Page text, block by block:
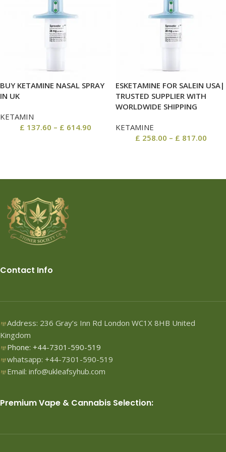
BUY KETAMINE NASAL SPRAY
IN UK
KETAMIN
£ 137.60 – £ 614.90
ESKETAMINE FOR SALEIN USA|
TRUSTED SUPPLIER WITH
WORLDWIDE SHIPPING
KETAMINE
£ 258.00 – £ 817.00
Contact Info
Address: 236 Gray’s Inn Rd London WC1X 8HB United
Kingdom
Phone: +44-7301-590-519
whatsapp: +44-7301-590-519
Email: info@ukleafsyhub.com
Premium Vape & Cannabis Selection: